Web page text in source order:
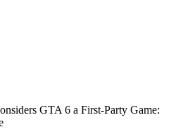
GTA 6 a First-Party Game: